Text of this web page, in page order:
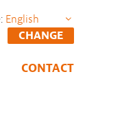
CHANGE
CONTACT